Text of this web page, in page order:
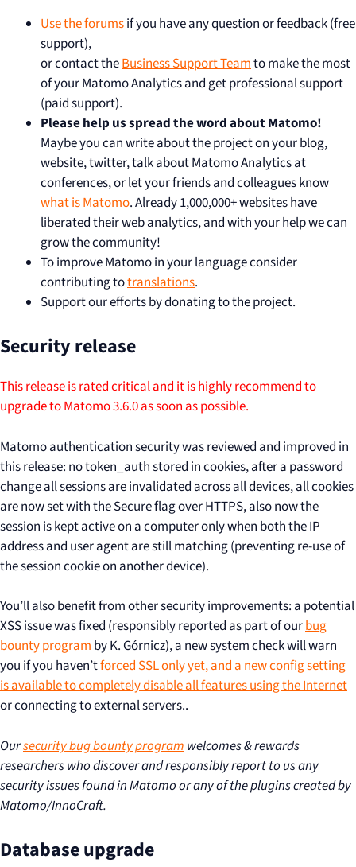
Use the forumsif you have any question or feedback (free
support),
or contact theBusiness Support Teamto make the most
of your Matomo Analytics and get professional support
(paid support).
Please help us spread the word about Matomo!
Maybe you can write about the project on your blog,
website, twitter, talk about Matomo Analytics at
conferences, or let your friends and colleagues know
what is Matomo. Already 1,000,000+ websites have
liberated their web analytics, and with your help we can
grow the community!
To improve Matomo in your language consider
contributing totranslations.
Support our efforts by donating to the project.
Security release
This release is rated critical and it is highly recommend to
upgrade to Matomo 3.6.0 as soon as possible.
Matomo authentication security was reviewed and improved in
this release: no token_auth stored in cookies, after a password
change all sessions are invalidated across all devices, all cookies
are now set with the Secure flag over HTTPS, also now the
session is kept active on a computer only when both the IP
address and user agent are still matching (preventing re-use of
the session cookie on another device).
You’ll also benefit from other security improvements: a potential
XSS issue was fixed (responsibly reported as part of ourbug
bounty programby K. Górnicz), a new system check will warn
you if you haven’tforced SSL only yet, and a new config setting
is available to completelydisable all features using the Internet
or connecting to external servers..
Oursecurity bug bounty program welcomes & rewards
researchers who discover and responsibly report to us any
security issues found in Matomo or any of the plugins created by
Matomo/InnoCraft.
Database upgrade